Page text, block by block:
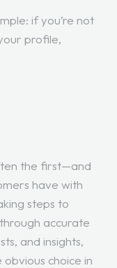
if you’re not
profile,
the first—and
have with
steps to
accurate
and insights,
choice in